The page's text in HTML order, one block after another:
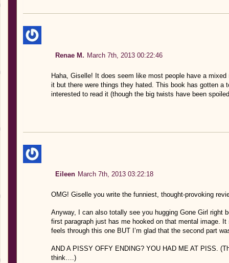
Renae M. March 7th, 2013 00:22:46
Haha, Giselle! It does seem like most people have a
it but there were things they hated. This book has gotten a
interested to read it (though the big twists have been
Eileen March 7th, 2013 03:22:18
OMG! Giselle you write the funniest, thought-provoking
Anyway, I can also totally see you hugging Gone Girl right
first paragraph just has me hooked on that mental image.
feels through this one BUT I’m glad that the second part
AND A PISSY OFFY ENDING? YOU HAD ME AT PISS.
think….)